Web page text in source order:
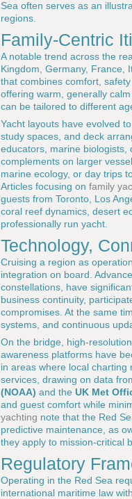
Sea often serves as an
regions.
Family-Centric
A notable trend across the
Kingdom, Germany, France,
that combines comfort,
offering warm, generally
can be tailored to different
Yacht layouts have evolved
study spaces, and deck
educators, marine biologists,
complements on larger
marine ecology, or day trips
Articles focusing on family
guests from Toronto, Los
coral reef dynamics, desert
professionally run yacht.
Technology,
Cruising a region as
integration on board.
constellations, have
business continuity,
compromises. At the same
systems, and continuous
On the bridge, high-
awareness platforms have
in areas where local
services, drawing on data
(NOAA) and the UK Met
and guest comfort while
yachting note that the Red
predictive maintenance, as
they apply to mission-critical
Regulatory
Operating in the Red Sea
international maritime law